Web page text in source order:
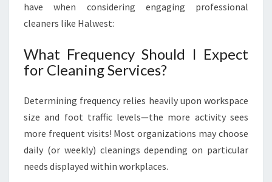
have when considering engaging professional
cleaners like Halwest:
What Frequency Should I Expect
for Cleaning Services?
Determining frequency relies heavily upon workspace
size and foot traffic levels—the more activity sees
more frequent visits! Most organizations may choose
daily (or weekly) cleanings depending on particular
needs displayed within workplaces.